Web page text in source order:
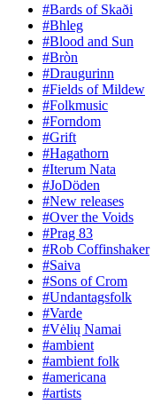
#Bards of Skaði
#Bhleg
#Blood and Sun
#Bròn
#Draugurinn
#Fields of Mildew
#Folkmusic
#Forndom
#Grift
#Hagathorn
#Iterum Nata
#JoDöden
#New releases
#Over the Voids
#Prag 83
#Rob Coffinshaker
#Saiva
#Sons of Crom
#Undantagsfolk
#Varde
#Vėlių Namai
#ambient
#ambient folk
#americana
#artists